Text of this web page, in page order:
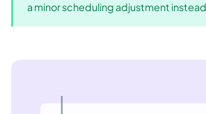
a minor scheduling adjustment